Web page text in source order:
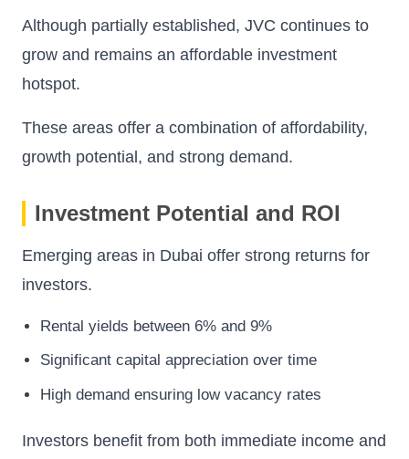
Although partially established, JVC continues to
grow and remains an affordable investment
hotspot.
These areas offer a combination of affordability,
growth potential, and strong demand.
Investment Potential and ROI
Emerging areas in Dubai offer strong returns for
investors.
Rental yields between 6% and 9%
Significant capital appreciation over time
High demand ensuring low vacancy rates
Investors benefit from both immediate income and